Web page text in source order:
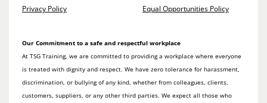
Privacy Policy
Equal Opportunities Policy
Our Commitment to a safe and respectful workplace
At TSG Training, we are committed to providing a workplace where everyone
is treated with dignity and respect. We have zero tolerance for harassment,
discrimination, or bullying of any kind, whether from colleagues, clients,
customers, suppliers, or any other third parties. We expect all those who